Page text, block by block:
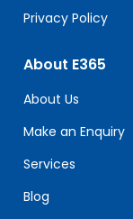
Privacy Policy
About E365
About Us
Make an Enquiry
Services
Blog